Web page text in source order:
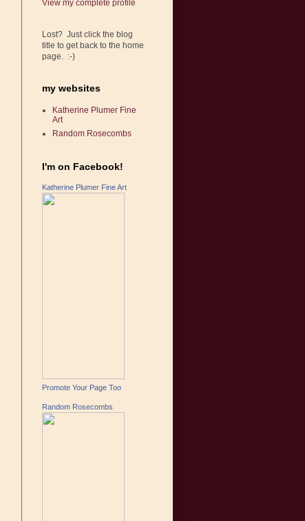
View my complete profile
Lost? Just click the blog
title to get back to the home
page. :-)
my websites
Katherine Plumer Fine
Art
Random Rosecombs
I'm on Facebook!
Katherine Plumer Fine Art
Promote Your Page Too
Random Rosecombs